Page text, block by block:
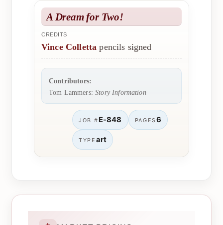
A Dream for Two!
CREDITS
Vince Colletta pencils signed
Contributors:
Tom Lammers:Story Information
JOB # E-848 PAGES6
TYPE art